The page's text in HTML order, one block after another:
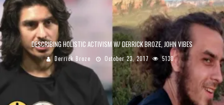
DESCRIBING HOLISTIC ACTIVISM W/ DERRICK BROZE, JOHN VIBES
Derrick Broze October 23, 2017 5130